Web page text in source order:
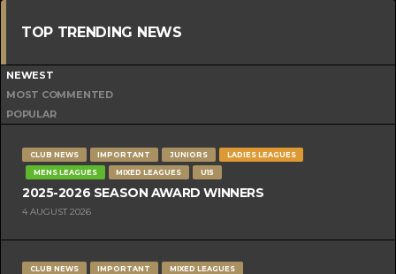
TOP TRENDING NEWS
NEWEST
MOST COMMENTED
POPULAR
CLUB NEWS IMPORTANT JUNIORS
LADIES LEAGUES
MENS LEAGUES
MIXED LEAGUES U15
2025-2026 SEASON AWARD WINNERS
4 AUGUST 2026
CLUB NEWS IMPORTANT MIXED LEAGUES